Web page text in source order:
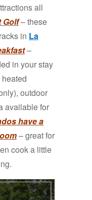
all
Golf– these
in La
–
in your stay
heated
outdoor
available for
have a
– great for
cook a little